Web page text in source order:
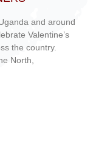
and around
Valentine’s
the country.
North,